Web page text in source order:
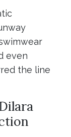
even
the line